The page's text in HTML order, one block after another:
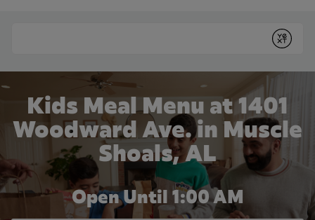
Submit
Kids Meal Menu at 1401
Woodward Ave. in Muscle
Shoals, AL
Open Until 1:00 AM